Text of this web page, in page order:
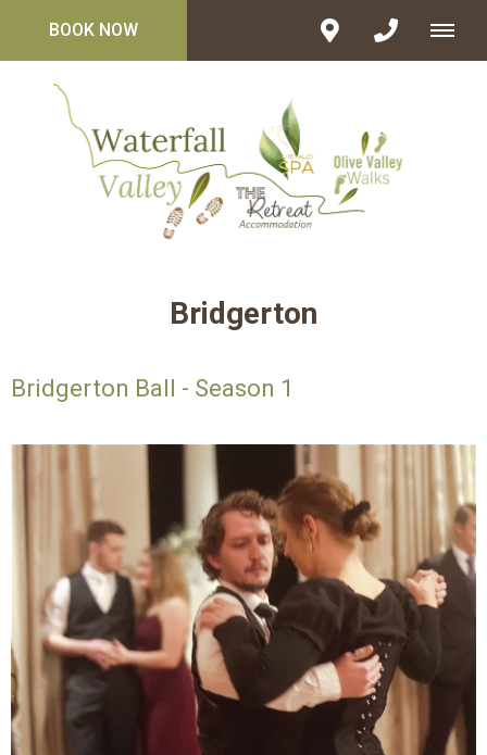
BOOK NOW
Bridgerton
Bridgerton Ball - Season 1